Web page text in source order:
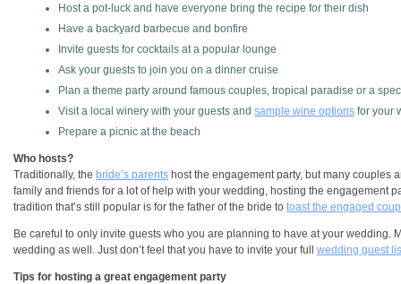
Host a pot-luck and have everyone bring the recipe for their dish
Have a backyard barbecue and bonfire
Invite guests for cocktails at a popular lounge
Ask your guests to join you on a dinner cruise
Plan a theme party around famous couples, tropical paradise or a
Visit a local winery with your guests and sample wine options for your
Prepare a picnic at the beach
Who hosts?
Traditionally, the bride’s parents host the engagement party, but many couples
family and friends for a lot of help with your wedding, hosting the engagement
tradition that’s still popular is for the father of the bride to toast the engaged
Be careful to only invite guests who you are planning to have at your wedding.
wedding as well. Just don’t feel that you have to invite your full wedding guest
Tips for hosting a great engagement party